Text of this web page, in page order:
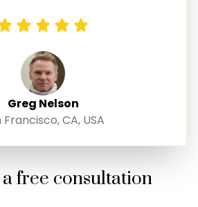
Greg Nelson
Francisco, CA, USA
free consultation